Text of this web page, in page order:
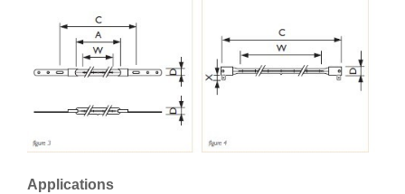
Applications